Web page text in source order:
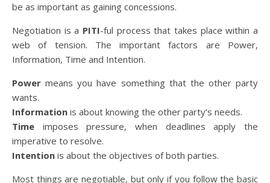
be as important as gaining concessions.
Negotiation is a PITI-ful process that takes place within a
web of tension. The important factors are Power,
Information, Time and Intention.
Power means you have something that the other party
wants.
Information is about knowing the other party’s needs.
Time imposes pressure, when deadlines apply the
imperative to resolve.
Intention is about the objectives of both parties.
Most things are negotiable, but only if you follow the basic